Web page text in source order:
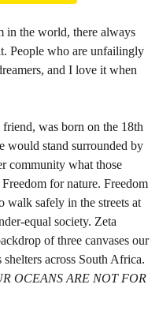
in the world, there always
People who are unfailingly
and I love it when
was born on the 18th
would stand surrounded by
community what those
for nature. Freedom
walk safely in the streets at
equal society. Zeta
of three canvases our
across South Africa.
OCEANS ARE NOT FOR